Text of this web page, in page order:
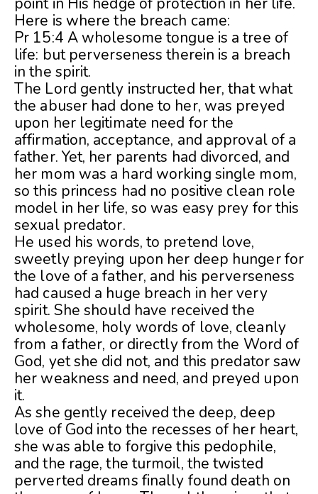
Here is where the breach came:
Pr 15:4 A wholesome tongue is a tree of
life: but perverseness therein is a breach
in the spirit.
The Lord gently instructed her, that what
the abuser had done to her, was preyed
upon her legitimate need for the
affirmation, acceptance, and approval of a
father. Yet, her parents had divorced, and
her mom was a hard working single mom,
so this princess had no positive clean role
model in her life, so was easy prey for this
sexual predator.
He used his words, to pretend love,
sweetly preying upon her deep hunger for
the love of a father, and his perverseness
had caused a huge breach in her very
spirit. She should have received the
wholesome, holy words of love, cleanly
from a father, or directly from the Word of
God, yet she did not, and this predator saw
her weakness and need, and preyed upon
it.
As she gently received the deep, deep
love of God into the recesses of her heart,
she was able to forgive this pedophile,
and the rage, the turmoil, the twisted
perverted dreams finally found death on